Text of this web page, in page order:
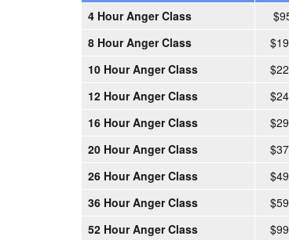
4 Hour Anger Class
8 Hour Anger Class
10 Hour Anger Class
12 Hour Anger Class
16 Hour Anger Class
20 Hour Anger Class
26 Hour Anger Class
36 Hour Anger Class
52 Hour Anger Class